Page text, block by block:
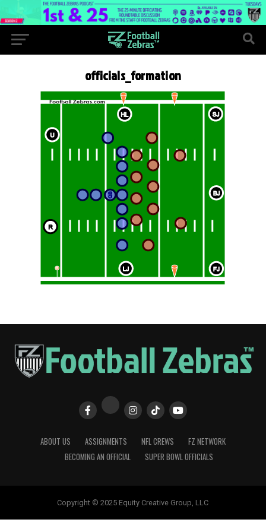
officials_formation
ABOUT US ASSIGNMENTS NFL CREWS
FZ NETWORK
BECOMING AN OFFICIAL
SUPER BOWL OFFICIALS
Copyright © 2025 Equity Creative Group, LLC